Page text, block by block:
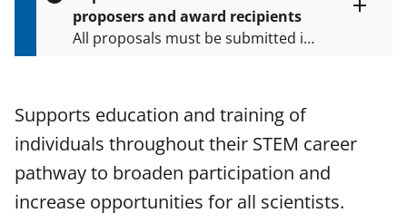
proposers and award recipients
All proposals must be submitted in
and in the
Proposal & Award
Policies & Procedures Guide
(PAPPG) and its supplements .All
NSF grants and cooperative
agreements are subject to the
applicable set of NSFaward terms
Supports education and training of
individuals throughout their STEM career
pathway to broaden participation and
increase opportunities for all scientists.